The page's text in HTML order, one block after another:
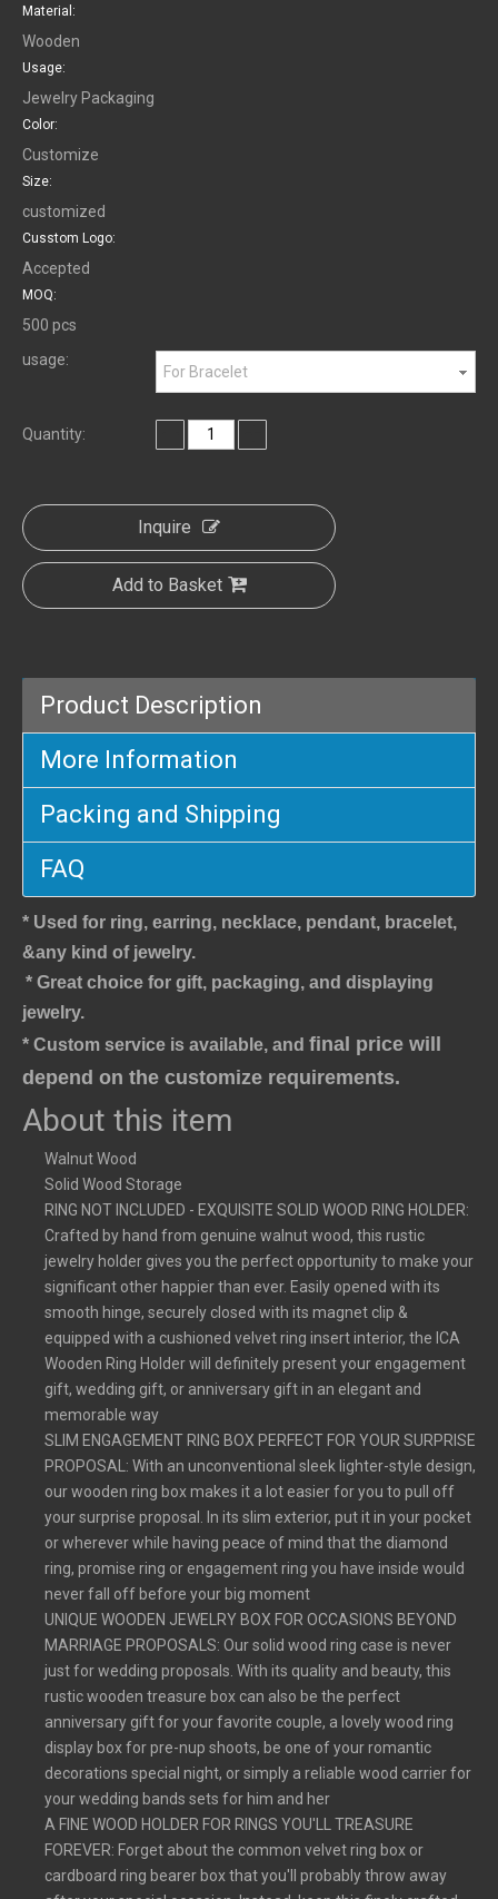
Material:
Wooden
Usage:
Jewelry Packaging
Color:
Customize
Size:
customized
Cusstom Logo:
Accepted
MOQ:
500 pcs
usage:
For Bracelet
Quantity:
Inquire
Add to Basket
Product Description
More Information
Packing and Shipping
FAQ
* Used for ring, earring, necklace, pendant, bracelet,
&any kind of jewelry.
* Great choice for gift, packaging, and displaying
jewelry.
* Custom service is available, and final price will
depend on the customize requirements.
About this item
Walnut Wood
Solid Wood Storage
RING NOT INCLUDED - EXQUISITE SOLID WOOD RING HOLDER:
Crafted by hand from genuine walnut wood, this rustic
jewelry holder gives you the perfect opportunity to make your
significant other happier than ever. Easily opened with its
smooth hinge, securely closed with its magnet clip &
equipped with a cushioned velvet ring insert interior, the ICA
Wooden Ring Holder will definitely present your engagement
gift, wedding gift, or anniversary gift in an elegant and
memorable way
SLIM ENGAGEMENT RING BOX PERFECT FOR YOUR SURPRISE
PROPOSAL: With an unconventional sleek lighter-style design,
our wooden ring box makes it a lot easier for you to pull off
your surprise proposal. In its slim exterior, put it in your pocket
or wherever while having peace of mind that the diamond
ring, promise ring or engagement ring you have inside would
never fall off before your big moment
UNIQUE WOODEN JEWELRY BOX FOR OCCASIONS BEYOND
MARRIAGE PROPOSALS: Our solid wood ring case is never
just for wedding proposals. With its quality and beauty, this
rustic wooden treasure box can also be the perfect
anniversary gift for your favorite couple, a lovely wood ring
display box for pre-nup shoots, be one of your romantic
decorations special night, or simply a reliable wood carrier for
your wedding bands sets for him and her
A FINE WOOD HOLDER FOR RINGS YOU'LL TREASURE
FOREVER: Forget about the common velvet ring box or
cardboard ring bearer box that you'll probably throw away